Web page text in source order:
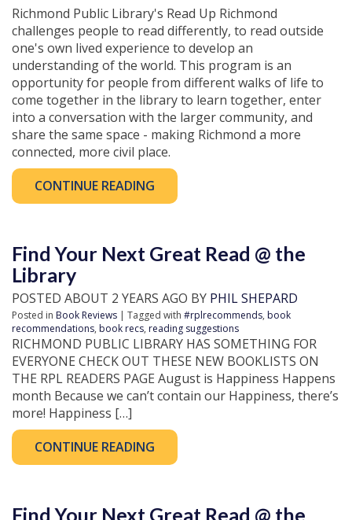
Richmond Public Library's Read Up Richmond
challenges people to read differently, to read outside
one's own lived experience to develop an
understanding of the world. This program is an
opportunity for people from different walks of life to
come together in the library to learn together, enter
into a conversation with the larger community, and
share the same space - making Richmond a more
connected, more civil place.
CONTINUE READING
Find Your Next Great Read @ the
Library
POSTED ABOUT 2 YEARS AGO BY PHIL SHEPARD
Posted in Book Reviews | Tagged with #rplrecommends, book
recommendations, book recs, reading suggestions
RICHMOND PUBLIC LIBRARY HAS SOMETHING FOR
EVERYONE CHECK OUT THESE NEW BOOKLISTS ON
THE RPL READERS PAGE August is Happiness Happens
month Because we can’t contain our Happiness, there’s
more! Happiness […]
CONTINUE READING
Find Your Next Great Read @ the